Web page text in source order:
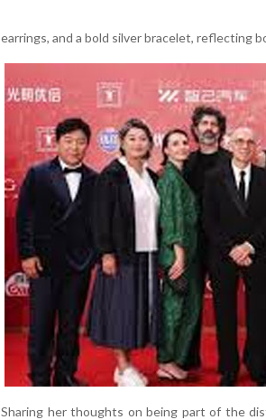
earrings, and a bold silver bracelet, reflecting
Sharing her thoughts on being part of the